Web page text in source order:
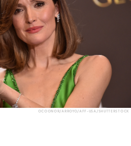
OCOONOR/ARROYO/AFF-USA/SHUTTERSTOCK